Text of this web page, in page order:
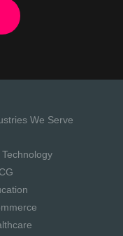
We Serve
Technology